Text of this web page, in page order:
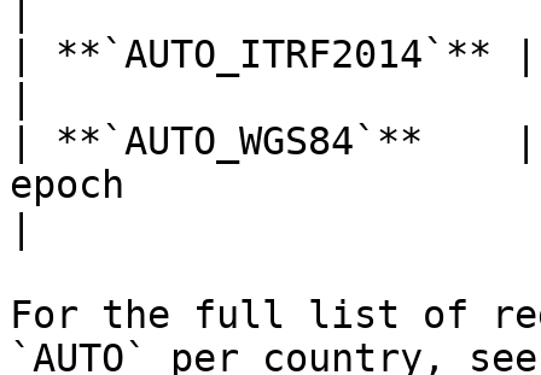
|
| **`AUTO_WGS84`**
epoch
For the full list of
`AUTO` per country,